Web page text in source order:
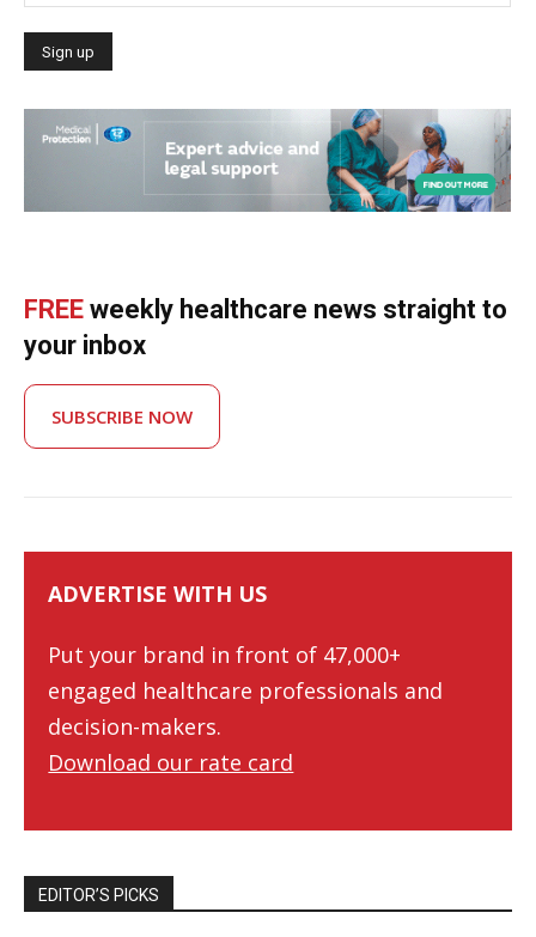
FREE weekly healthcare news straight to
your inbox
SUBSCRIBE NOW
ADVERTISE WITH US
Put your brand in front of 47,000+
engaged healthcare professionals and
decision-makers.
Download our rate card
EDITOR’S PICKS